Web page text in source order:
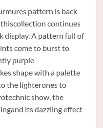
pattern is back
continues
display. A pattern full of
come to burst to
purple
shape with a palette
the lighterones to
show, the
its dazzling effect